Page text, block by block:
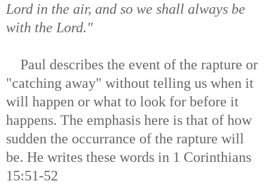
Lord in the air, and so we shall always be
with the Lord."
Paul describes the event of the rapture or
"catching away" without telling us when it
will happen or what to look for before it
happens. The emphasis here is that of how
sudden the occurrance of the rapture will
be. He writes these words in 1 Corinthians
15:51-52